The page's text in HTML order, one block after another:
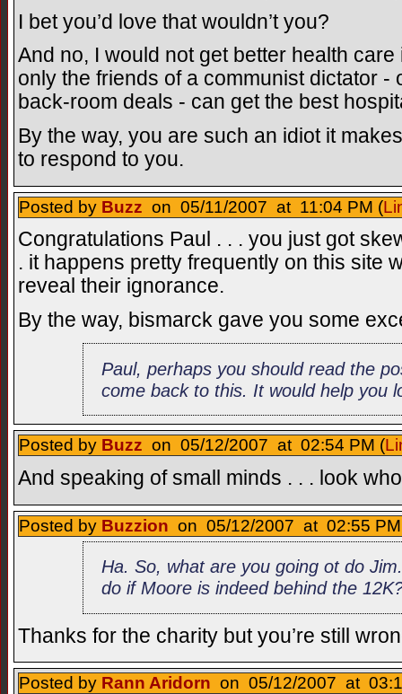
I bet you’d love that wouldn’t you?
And no, I would not get better health
only the friends of a communist dictator -
back-room deals - can get the best
By the way, you are such an idiot it
to respond to you.
Posted by Buzz on 05/11/2007 at 11:04 PM (
Congratulations Paul . . . you just got
. it happens pretty frequently on this site
reveal their ignorance.
By the way, bismarck gave you some
Paul, perhaps you should read the
come back to this. It would help you
Posted by Buzz on 05/12/2007 at 02:54 PM (
And speaking of small minds . . . look
Posted by Buzzion on 05/12/2007 at 02:55
Ha. So, what are you going ot do
do if Moore is indeed behind the
Thanks for the charity but you’re still
Posted by Rann Aridorn on 05/12/2007 at